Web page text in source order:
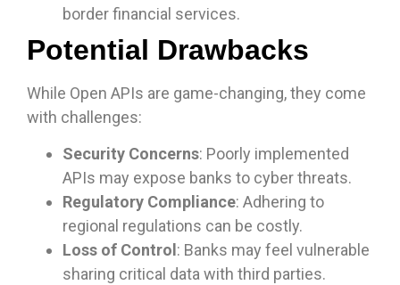
border financial services.
Potential Drawbacks
While Open APIs are game-changing, they come
with challenges:
Security Concerns: Poorly implemented
APIs may expose banks to cyber threats.
Regulatory Compliance: Adhering to
regional regulations can be costly.
Loss of Control : Banks may feel vulnerable
sharing critical data with third parties.